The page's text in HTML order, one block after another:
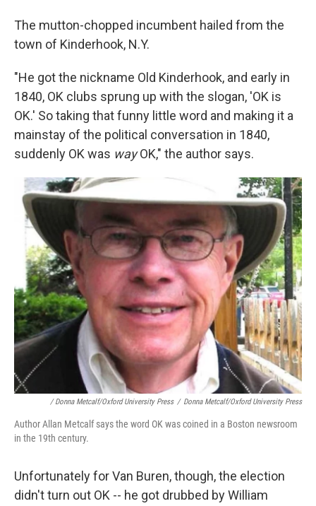
The mutton-chopped incumbent hailed from the
town of Kinderhook, N.Y.
"He got the nickname Old Kinderhook, and early in
1840, OK clubs sprung up with the slogan, 'OK is
OK.' So taking that funny little word and making it a
mainstay of the political conversation in 1840,
suddenly OK was wayOK," the author says.
/ Donna Metcalf/Oxford University Press / Donna Metcalf/Oxford University Press
Author Allan Metcalf says the word OK was coined in a Boston newsroom
in the 19th century.
Unfortunately for Van Buren, though, the election
didn't turn out OK -- he got drubbed by William